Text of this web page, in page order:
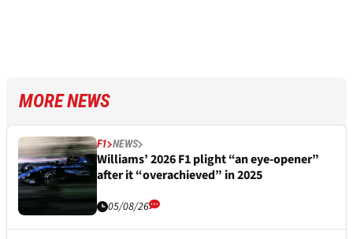
MORE NEWS
F1 NEWS
Williams’ 2026 F1 plight “an eye-opener”
after it “overachieved” in 2025
05/08/26